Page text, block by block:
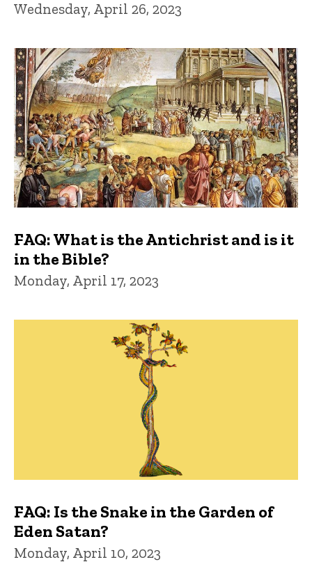
Wednesday, April 26, 2023
FAQ: What is the Antichrist and is it
in the Bible?
Monday, April 17, 2023
FAQ: Is the Snake in the Garden of
Eden Satan?
Monday, April 10, 2023